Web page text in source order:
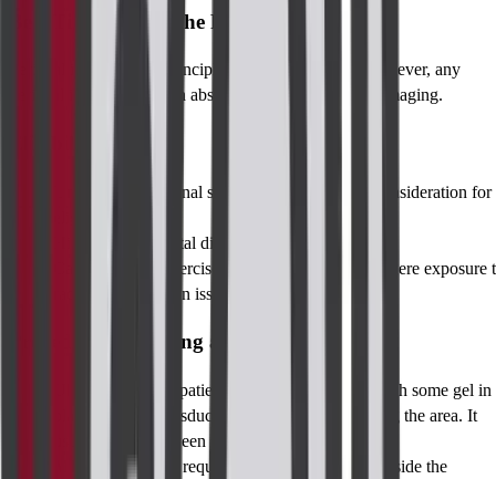
Best Time to Take the Perianal Imaging
Perianal imaging is in principle, not time restricted, however, any
perianal infection with an abscess may require earlier imaging.
Unexplained perianal symptoms may warrant consideration for
History of colorectal disease or anorectal surgery.
Care should be exercised in CT in pregnancy, where exposure
radiation may be an issue.
Procedure for Taking a Perianal Imaging
: The patient comfortably reclines with some gel in
place, while a transducer’s probe starts examining the area. It
usually takes between 15-30 minutes.
: Patients are required to relax and lie still inside the